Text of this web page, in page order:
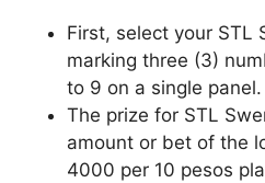
First, select your STL
marking three (3)
to 9 on a single panel.
The prize for STL
amount or bet of the
4000 per 10 pesos